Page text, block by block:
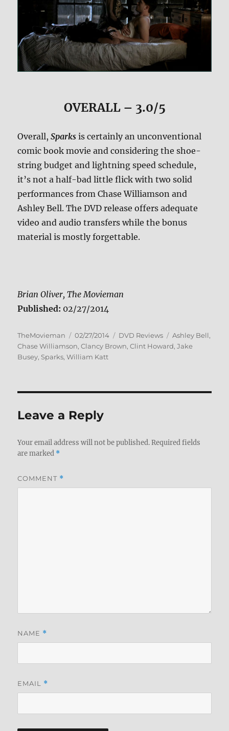
OVERALL – 3.0/5
Overall,Sparks is certainly an unconventional
comic book movie and considering the shoe-
string budget and lightning speed schedule,
it’s not a half-bad little flick with two solid
performances from Chase Williamson and
Ashley Bell. The DVD release offers adequate
video and audio transfers while the bonus
material is mostly forgettable.
Brian Oliver, The Movieman
Published: 02/27/2014
Author
TheMovieman
Posted
on
02/27/2014 Categories
DVD Reviews Tags
Ashley Bell,
Chase Williamson,Clancy Brown,Clint Howard,Jake
Busey, Sparks,William Katt
Leave a Reply
Your email address will not be published. Required fields
are marked *
COMMENT *
NAME *
EMAIL *